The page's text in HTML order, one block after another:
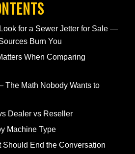
for a Sewer Jetter for Sale —
Burn You
When Comparing
The Math Nobody Wants to
Dealer vs Reseller
Machine Type
Should End the Conversation